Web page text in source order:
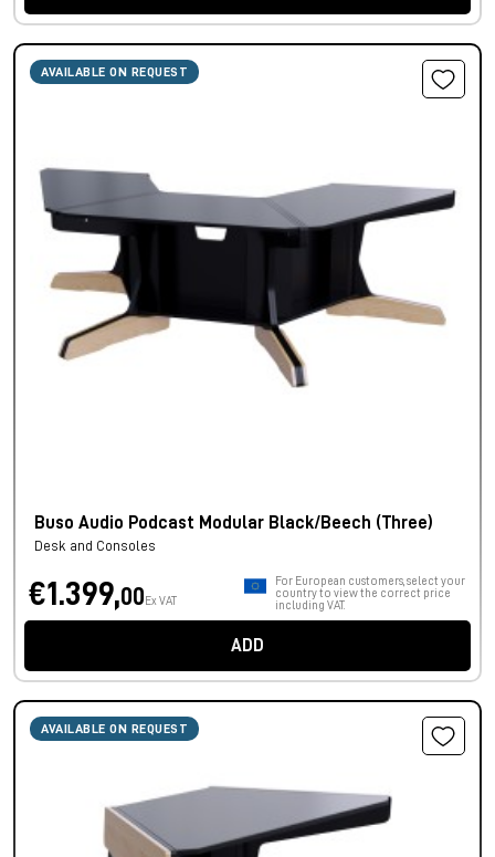
AVAILABLE ON REQUEST
Buso Audio Podcast Modular Black/Beech (Three)
Desk and Consoles
€1.399,00 Ex VAT
For European customers, select your
country to view the correct price
including VAT.
ADD
AVAILABLE ON REQUEST